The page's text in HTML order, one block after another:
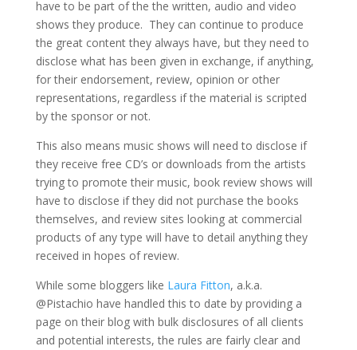
have to be part of the the written, audio and video
shows they produce. They can continue to produce
the great content they always have, but they need to
disclose what has been given in exchange, if anything,
for their endorsement, review, opinion or other
representations, regardless if the material is scripted
by the sponsor or not.
This also means music shows will need to disclose if
they receive free CD’s or downloads from the artists
trying to promote their music, book review shows will
have to disclose if they did not purchase the books
themselves, and review sites looking at commercial
products of any type will have to detail anything they
received in hopes of review.
While some bloggers like Laura Fitton, a.k.a.
@Pistachio have handled this to date by providing a
page on their blog with bulk disclosures of all clients
and potential interests, the rules are fairly clear and